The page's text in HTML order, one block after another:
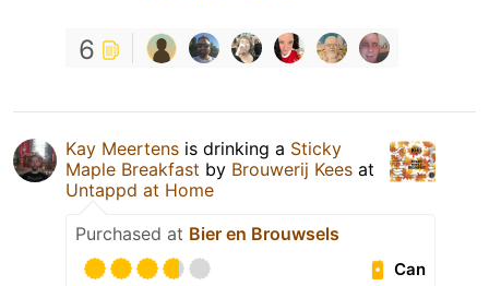
6
Kay Meertens is drinking a Sticky
Maple Breakfast by Brouwerij Kees at
Untappd at Home
Purchased at Bier en Brouwsels
Can